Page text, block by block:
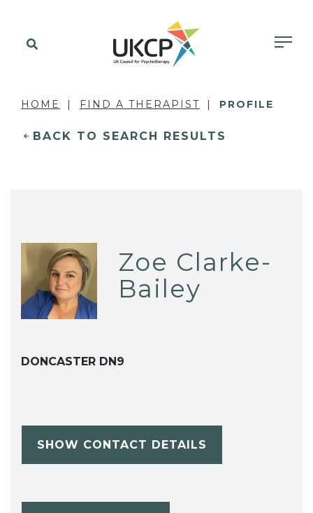
HOME FIND A THERAPIST PROFILE
BACK TO SEARCH RESULTS
Zoe Clarke-
Bailey
DONCASTER DN9
SHOW CONTACT DETAILS